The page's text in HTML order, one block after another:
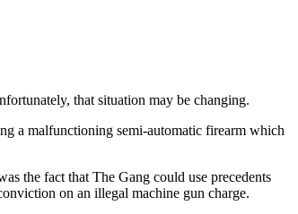
that situation may be changing.
a malfunctioning semi-automatic firearm which
the fact that The Gang could use precedents
on an illegal machine gun charge.